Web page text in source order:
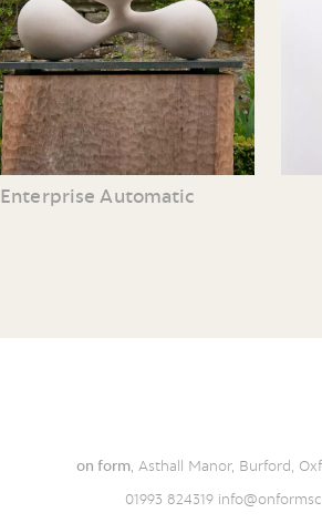
Enterprise Automatic
on form , Asthall Manor, Burford,
01993 824319